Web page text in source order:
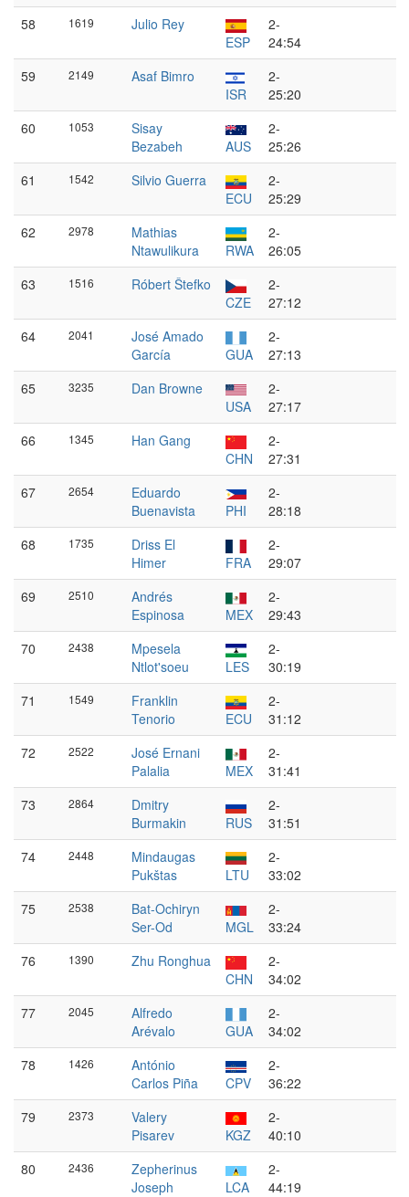
58
1619
Julio Rey
ESP
2-
24:54
59
2149
Asaf Bimro
ISR
2-
25:20
60
1053
Sisay
Bezabeh
AUS
2-
25:26
61
1542
Silvio Guerra
ECU
2-
25:29
62
2978
Mathias
Ntawulikura
RWA
2-
26:05
63
1516
Róbert Štefko
CZE
2-
27:12
64
2041
José Amado
García
GUA
2-
27:13
65
3235
Dan Browne
USA
2-
27:17
66
1345
Han Gang
CHN
2-
27:31
67
2654
Eduardo
Buenavista
PHI
2-
28:18
68
1735
Driss El
Himer
FRA
2-
29:07
69
2510
Andrés
Espinosa
MEX
2-
29:43
70
2438
Mpesela
Ntlot'soeu
LES
2-
30:19
71
1549
Franklin
Tenorio
ECU
2-
31:12
72
2522
José Ernani
Palalia
MEX
2-
31:41
73
2864
Dmitry
Burmakin
RUS
2-
31:51
74
2448
Mindaugas
Pukštas
LTU
2-
33:02
75
2538
Bat-Ochiryn
Ser-Od
MGL
2-
33:24
76
1390
Zhu Ronghua
CHN
2-
34:02
77
2045
Alfredo
Arévalo
GUA
2-
34:02
78
1426
António
Carlos Piña
CPV
2-
36:22
79
2373
Valery
Pisarev
KGZ
2-
40:10
80
2436
Zepherinus
Joseph
LCA
2-
44:19